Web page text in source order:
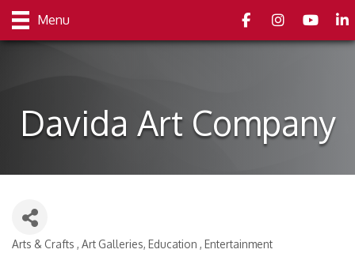
Menu FacebookInstagramyoutube
Davida Art Company
Categories
Arts & Crafts Art Galleries Education Entertainment